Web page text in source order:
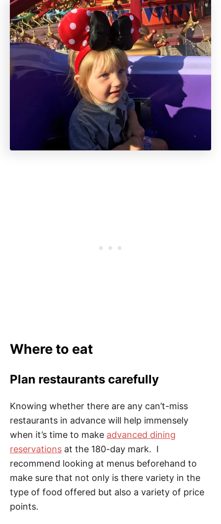
Where to eat
Plan restaurants carefully
Knowing whether there are any can’t-miss
restaurants in advance will help immensely
when it’s time to make advanced dining
reservations at the 180-day mark. I
recommend looking at menus beforehand to
make sure that not only is there variety in the
type of food offered but also a variety of price
points.